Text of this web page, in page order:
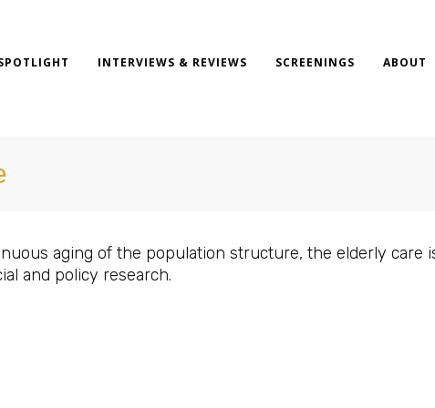
INTERVIEWS & REVIEWS SCREENINGS ABOUT
aging of the population structure, the elderly care
and policy research.